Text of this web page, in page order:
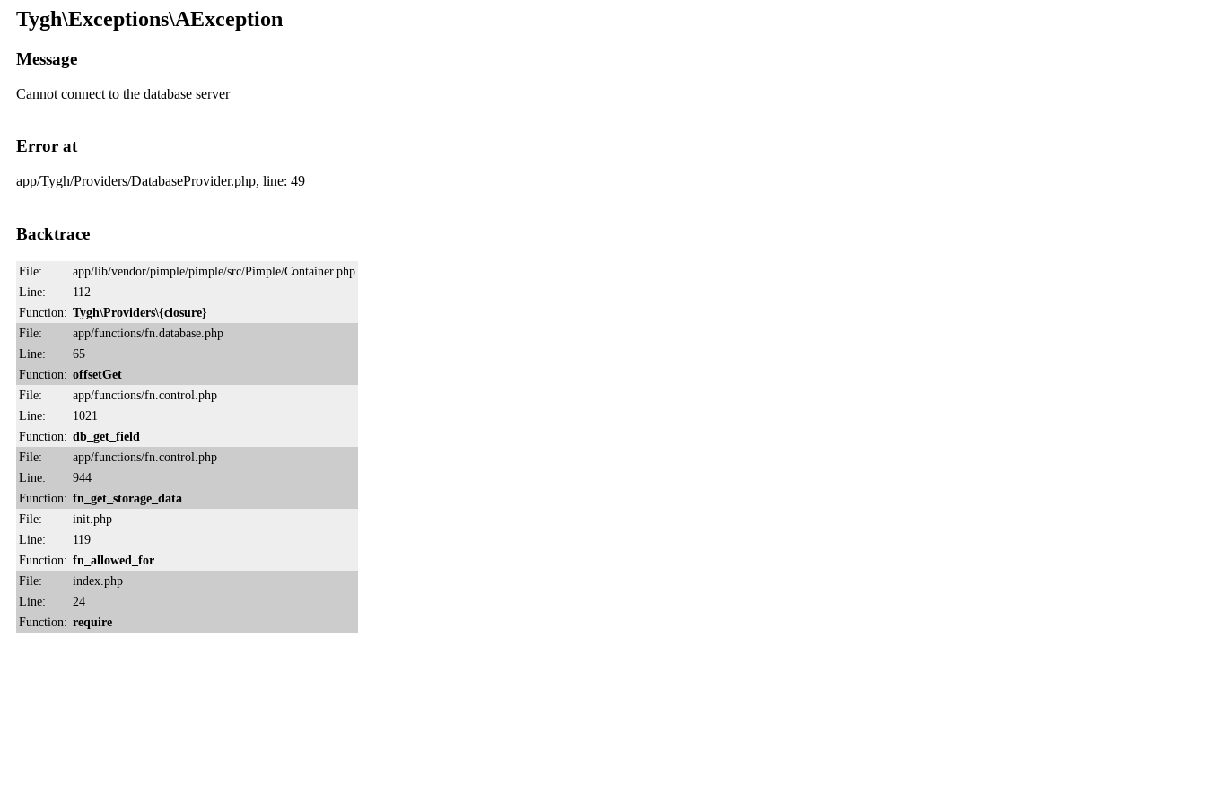
Tygh\Exceptions\AException
Message
Cannot connect to the database server
Error at
app/Tygh/Providers/DatabaseProvider.php, line: 49
Backtrace
File:
app/lib/vendor/pimple/pimple/src/Pimple/Container.php
Line:
112
Function: Tygh\Providers\{closure}
File:
app/functions/fn.database.php
Line:
65
Function: offsetGet
File:
app/functions/fn.control.php
Line:
1021
Function: db_get_field
File:
app/functions/fn.control.php
Line:
944
Function: fn_get_storage_data
File:
init.php
Line:
119
Function: fn_allowed_for
File:
index.php
Line:
24
Function: require